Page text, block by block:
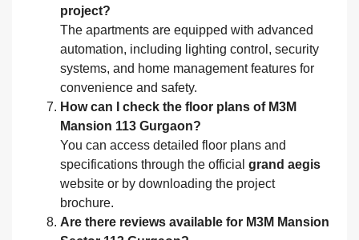
project?
The apartments are equipped with advanced
automation, including lighting control, security
systems, and home management features for
convenience and safety.
How can I check the floor plans of M3M
Mansion 113 Gurgaon?
You can access detailed floor plans and
specifications through the official grand aegis
website or by downloading the project
brochure.
Are there reviews available for M3M Mansion